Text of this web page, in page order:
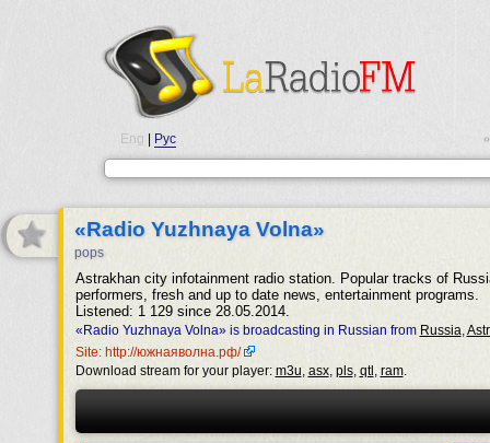
Eng Рус
«Radio Yuzhnaya Volna»
pops
Astrakhan city infotainment radio station. Popular tracks of
performers, fresh and up to date news, entertainment programs.
Listened: 1 129 since 28.05.2014.
«Radio Yuzhnaya Volna» is broadcasting in Russian from Russia,
Site: http://южнаяволна.рф/
Download stream for your player: m3u, asx, pls, qtl , ram.
•